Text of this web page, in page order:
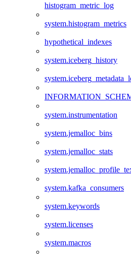
histogram_metric_log
system.histogram_metrics
hypothetical_indexes
system.iceberg_history
system.instrumentation
system.jemalloc_bins
system.jemalloc_stats
system.kafka_consumers
system.keywords
system.licenses
system.macros